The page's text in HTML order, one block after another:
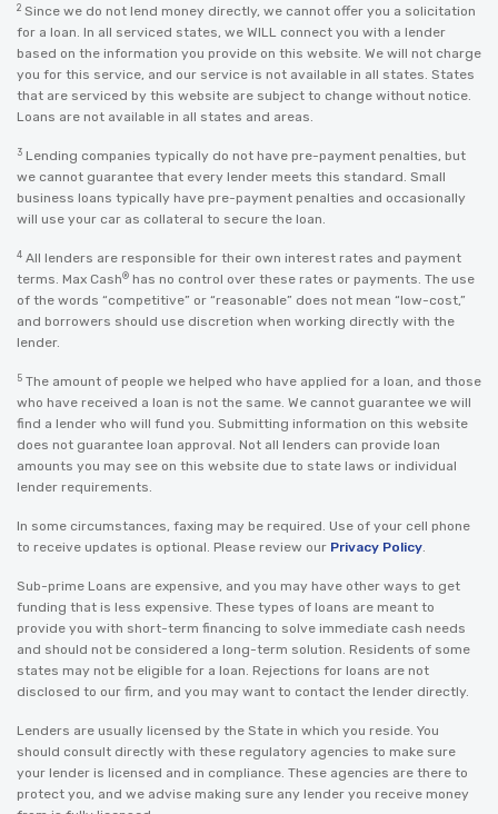
2 Since we do not lend money directly, we cannot offer you a solicitation
for a loan. In all serviced states, we WILL connect you with a lender
based on the information you provide on this website. We will not charge
you for this service, and our service is not available in all states. States
that are serviced by this website are subject to change without notice.
Loans are not available in all states and areas.
3 Lending companies typically do not have pre-payment penalties, but
we cannot guarantee that every lender meets this standard. Small
business loans typically have pre-payment penalties and occasionally
will use your car as collateral to secure the loan.
4 All lenders are responsible for their own interest rates and payment
terms. Max Cash® has no control over these rates or payments. The use
of the words “competitive” or “reasonable” does not mean “low-cost,”
and borrowers should use discretion when working directly with the
lender.
5 The amount of people we helped who have applied for a loan, and those
who have received a loan is not the same. We cannot guarantee we will
find a lender who will fund you. Submitting information on this website
does not guarantee loan approval. Not all lenders can provide loan
amounts you may see on this website due to state laws or individual
lender requirements.
In some circumstances, faxing may be required. Use of your cell phone
to receive updates is optional. Please review our Privacy Policy.
Sub-prime Loans are expensive, and you may have other ways to get
funding that is less expensive. These types of loans are meant to
provide you with short-term financing to solve immediate cash needs
and should not be considered a long-term solution. Residents of some
states may not be eligible for a loan. Rejections for loans are not
disclosed to our firm, and you may want to contact the lender directly.
Lenders are usually licensed by the State in which you reside. You
should consult directly with these regulatory agencies to make sure
your lender is licensed and in compliance. These agencies are there to
protect you, and we advise making sure any lender you receive money